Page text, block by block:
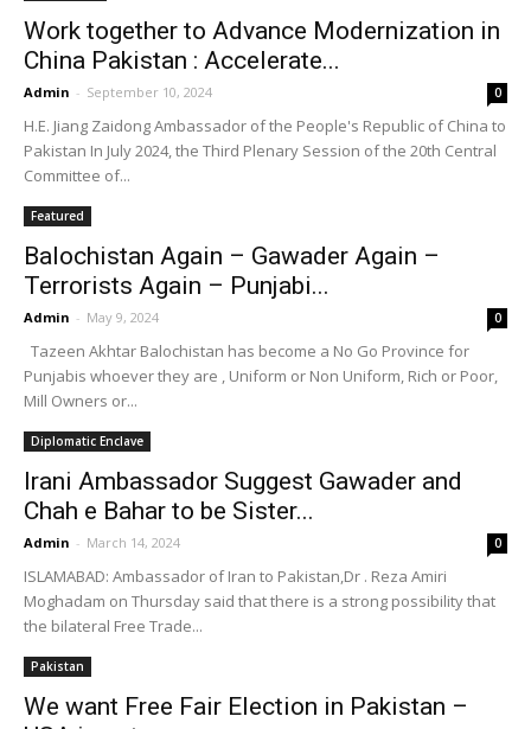
Work together to Advance Modernization in
China Pakistan : Accelerate...
Admin - September 10, 2024 0
H.E. Jiang Zaidong Ambassador of the People's Republic of China to
Pakistan In July 2024, the Third Plenary Session of the 20th Central
Committee of...
Featured
Balochistan Again – Gawader Again –
Terrorists Again – Punjabi...
Admin - May 9, 2024 0
Tazeen Akhtar Balochistan has become a No Go Province for
Punjabis whoever they are , Uniform or Non Uniform, Rich or Poor,
Mill Owners or...
Diplomatic Enclave
Irani Ambassador Suggest Gawader and
Chah e Bahar to be Sister...
Admin - March 14, 2024 0
ISLAMABAD: Ambassador of Iran to Pakistan,Dr . Reza Amiri
Moghadam on Thursday said that there is a strong possibility that
the bilateral Free Trade...
Pakistan
We want Free Fair Election in Pakistan –